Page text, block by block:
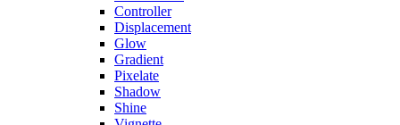
Controller
Displacement
Glow
Gradient
Pixelate
Shadow
Shine